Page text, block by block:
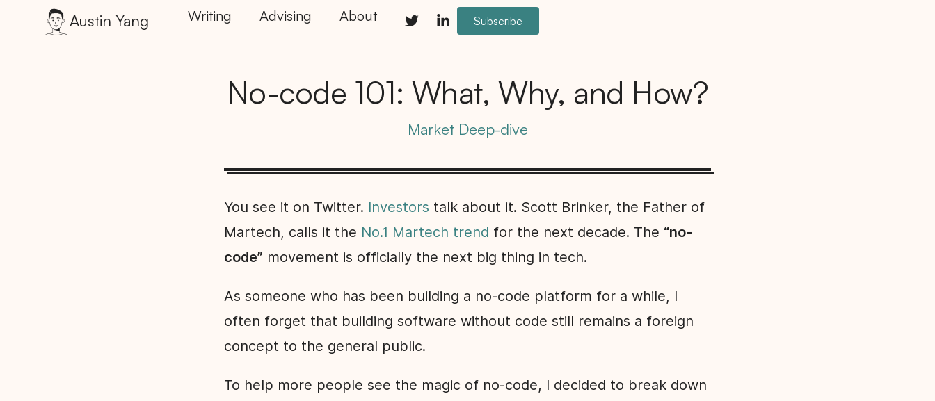
Austin Yang Writing Advising About Subscribe
No-code 101: What, Why, and How?
Market Deep-dive
You see it on Twitter. Investors talk about it. Scott Brinker, the Father of
Martech, calls it the No.1 Martech trend for the next decade. The “no-
code” movement is officially the next big thing in tech.
As someone who has been building a no-code platform for a while, I
often forget that building software without code still remains a foreign
concept to the general public.
To help more people see the magic of no-code, I decided to break down